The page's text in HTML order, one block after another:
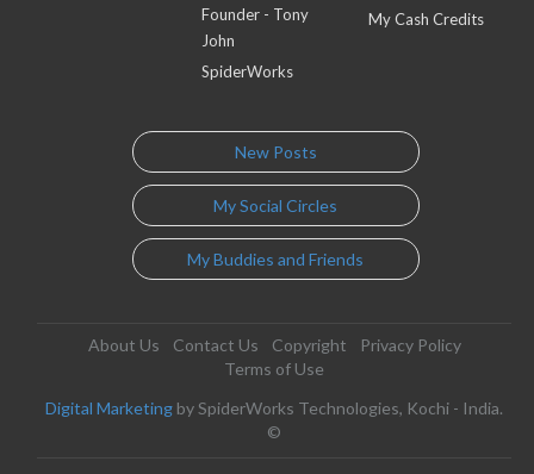
Founder - Tony
John
SpiderWorks
My Cash Credits
New Posts
My Social Circles
My Buddies and Friends
About Us Contact Us Copyright
Privacy Policy
Terms of Use
Digital Marketing by SpiderWorks Technologies, Kochi - India.
©